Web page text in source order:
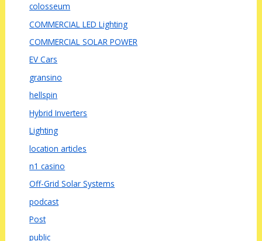
colosseum
COMMERCIAL LED Lighting
COMMERCIAL SOLAR POWER
EV Cars
gransino
hellspin
Hybrid Inverters
Lighting
location articles
n1 casino
Off-Grid Solar Systems
podcast
Post
public